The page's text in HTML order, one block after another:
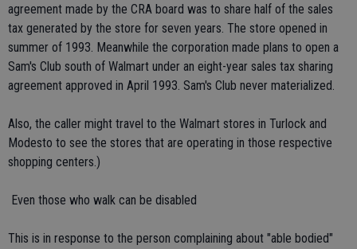
agreement made by the CRA board was to share half of the sales
tax generated by the store for seven years. The store opened in
summer of 1993. Meanwhile the corporation made plans to open a
Sam's Club south of Walmart under an eight-year sales tax sharing
agreement approved in April 1993. Sam's Club never materialized.
Also, the caller might travel to the Walmart stores in Turlock and
Modesto to see the stores that are operating in those respective
shopping centers.)
 Even those who walk can be disabled
This is in response to the person complaining about "able bodied"